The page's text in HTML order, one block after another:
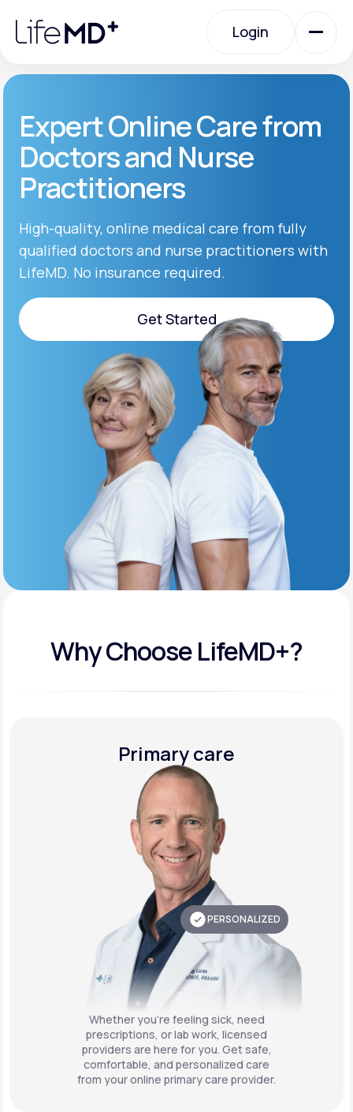
note:
website
accessibility
system.
Login
Login
Specialty Care
Labs
Membership Plans
About Us
MD+
Learn why LifeMD+ can positively change
your healthcare experience
Join LifeMD+
Join LifeMD+
Expert Online Care from
Doctors and Nurse
Practitioners
High-quality, online medical care from fully
qualified doctors and nurse practitioners with
LifeMD. No insurance required.
Get Started
Get Started
Why Choose LifeMD+?
Primary care
PERSONALIZED
Whether you're feeling sick, need
prescriptions, or lab work, licensed
providers are here for you. Get safe,
comfortable, and personalized care
from your online primary care provider.